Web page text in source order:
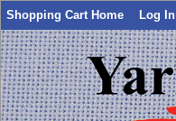
Shopping Cart Home Log In